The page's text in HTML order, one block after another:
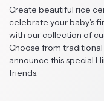
Create beautiful rice
celebrate your baby's
with our collection of
Choose from
announce this special
friends.